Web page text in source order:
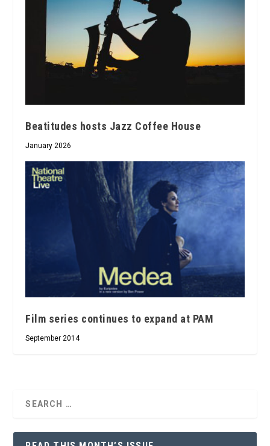
Beatitudes hosts Jazz Coffee House
January 2026
Film series continues to expand at PAM
September 2014